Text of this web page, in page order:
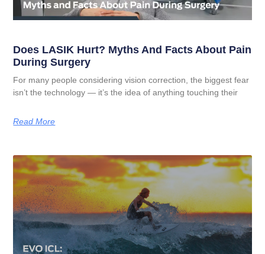
Does LASIK Hurt? Myths And Facts About Pain
During Surgery
For many people considering vision correction, the biggest fear
isn’t the technology — it’s the idea of anything touching their
Read More